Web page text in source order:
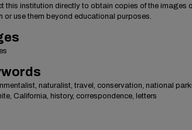
this institution directly to obtain copies of the images
or use them beyond educational purposes.
naturalist, travel, conservation, national
California, history, correspondence, letters